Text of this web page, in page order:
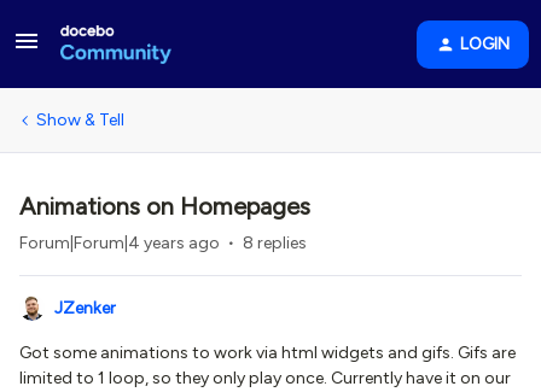
LOGIN
Show & Tell
Animations on Homepages
Forum|Forum|4 years ago 8 replies
JZenker
Got some animations to work via html widgets and gifs. Gifs are
limited to 1 loop, so they only play once. Currently have it on our